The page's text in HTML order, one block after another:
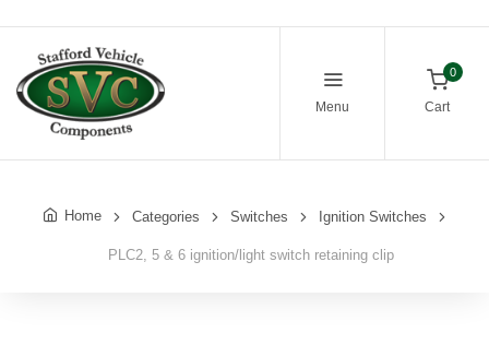
Menu
0
Cart
Home Categories Switches Ignition Switches
PLC2, 5 & 6 ignition/light switch retaining clip